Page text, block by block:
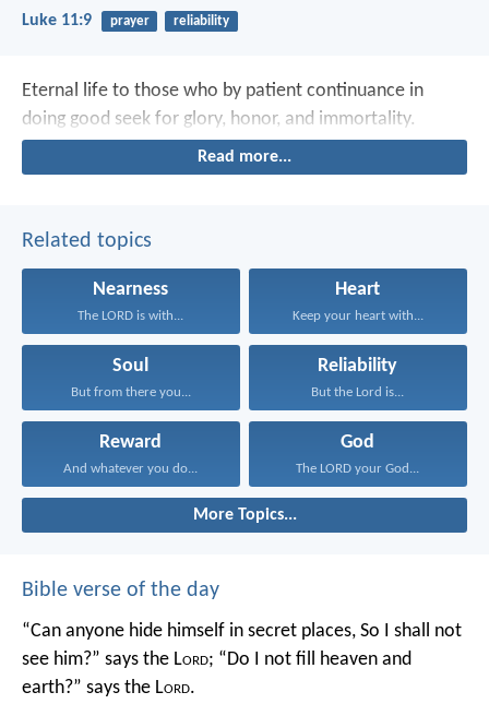
Luke 11:9 prayer reliability
Eternal life to those who by patient continuance in
doing good seek for glory, honor, and immortality.
Read more...
Related topics
Nearness
The LORD is with...
Heart
Keep your heart with...
Soul
But from there you...
Reliability
But the Lord is...
Reward
And whatever you do...
God
The LORD your God...
More Topics...
Bible verse of the day
“Can anyone hide himself in secret places, So I shall not
see him?” says the Lord; “Do I not fill heaven and
earth?” says the Lord.